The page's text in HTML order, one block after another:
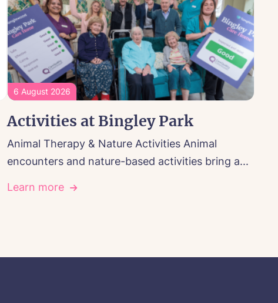
6 August 2026
Activities at Bingley Park
Animal Therapy & Nature Activities Animal
encounters and nature-based activities bring a...
Learn more